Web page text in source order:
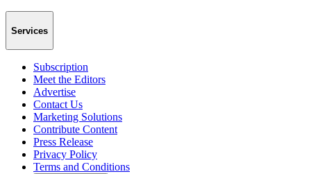
Services
Subscription
Meet the Editors
Advertise
Contact Us
Marketing Solutions
Contribute Content
Press Release
Privacy Policy
Terms and Conditions